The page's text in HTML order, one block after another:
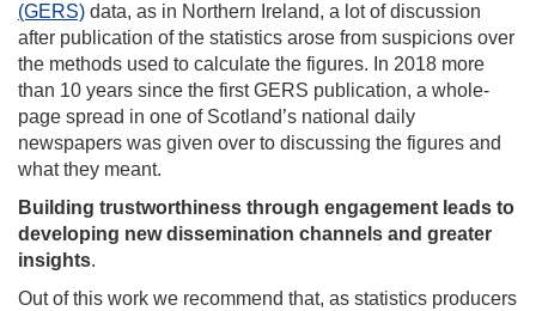
(GERS) data, as in Northern Ireland, a lot of discussion
after publication of the statistics arose from suspicions over
the methods used to calculate the figures. In 2018 more
than 10 years since the first GERS publication, a whole-
page spread in one of Scotland’s national daily
newspapers was given over to discussing the figures and
what they meant.
Building trustworthiness through engagement leads to
developing new dissemination channels and greater
insights.
Out of this work we recommend that, as statistics producers